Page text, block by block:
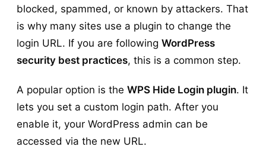
blocked, spammed, or known by attackers. That
is why many sites use a plugin to change the
login URL. If you are following WordPress
security best practices, this is a common step.
A popular option is the WPS Hide Login plugin. It
lets you set a custom login path. After you
enable it, your WordPress admin can be
accessed via the new URL.